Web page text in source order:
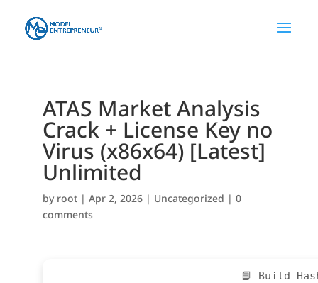
ATAS Market Analysis
Crack + License Key no
Virus (x86x64) [Latest]
Unlimited
by root| Apr 2, 2026| Uncategorized | 0
comments
📘 Build